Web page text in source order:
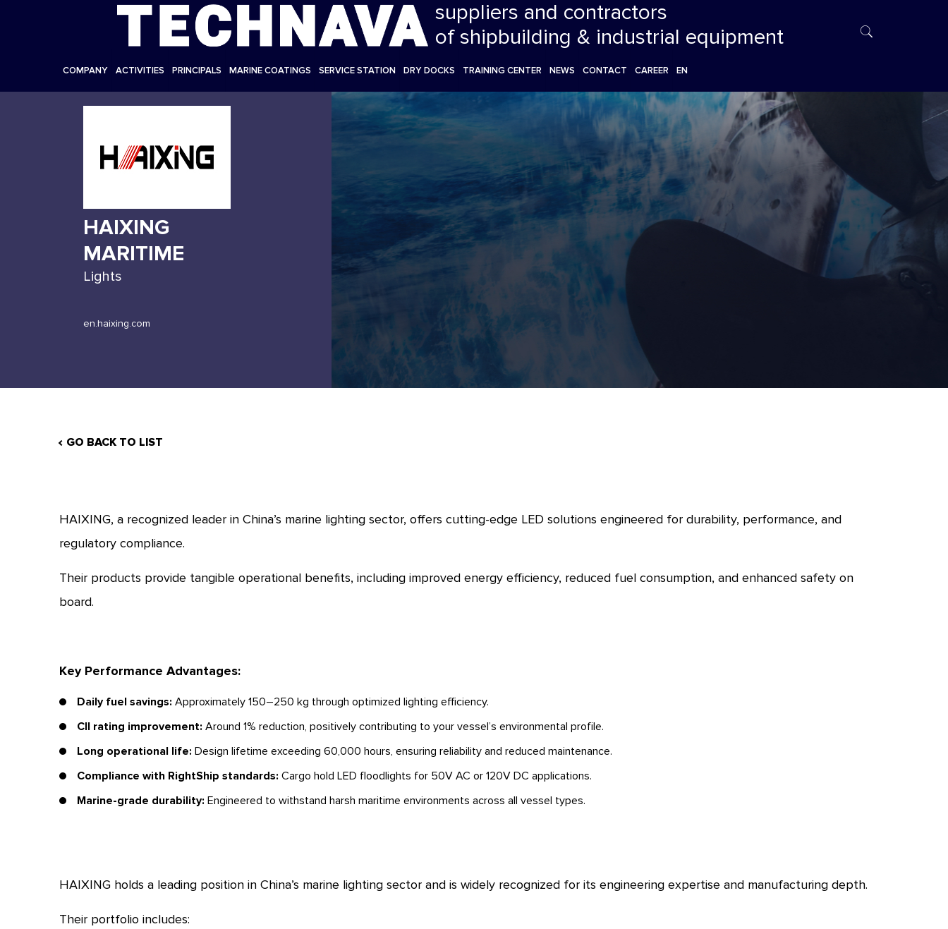
suppliers and contractors
of shipbuilding & industrial equipment
COMPANY ACTIVITIES PRINCIPALS MARINE COATINGS SERVICE STATION DRY DOCKS TRAINING CENTER NEWS CONTACT CAREER EN
HAIXING
MARITIME
Lights
en.haixing.com
GO BACK TO LIST
HAIXING, a recognized leader in China’s marine lighting sector, offers cutting-edge LED solutions engineered for durability, performance, and
regulatory compliance.
Their products provide tangible operational benefits, including improved energy efficiency, reduced fuel consumption, and enhanced safety on
board.
Key Performance Advantages:
Daily fuel savings: Approximately 150–250 kg through optimized lighting efficiency.
CII rating improvement: Around 1% reduction, positively contributing to your vessel’s environmental profile.
Long operational life: Design lifetime exceeding 60,000 hours, ensuring reliability and reduced maintenance.
Compliance with RightShip standards: Cargo hold LED floodlights for 50V AC or 120V DC applications.
Marine-grade durability: Engineered to withstand harsh maritime environments across all vessel types.
HAIXING holds a leading position in China’s marine lighting sector and is widely recognized for its engineering expertise and manufacturing depth.
Their portfolio includes: